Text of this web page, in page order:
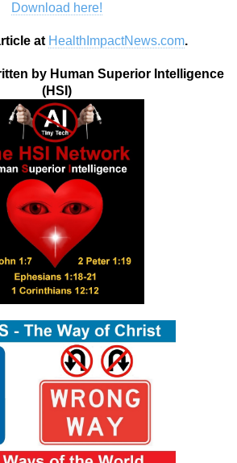
Download here!
at HealthImpactNews.com.
by Human Superior Intelligence
(HSI)